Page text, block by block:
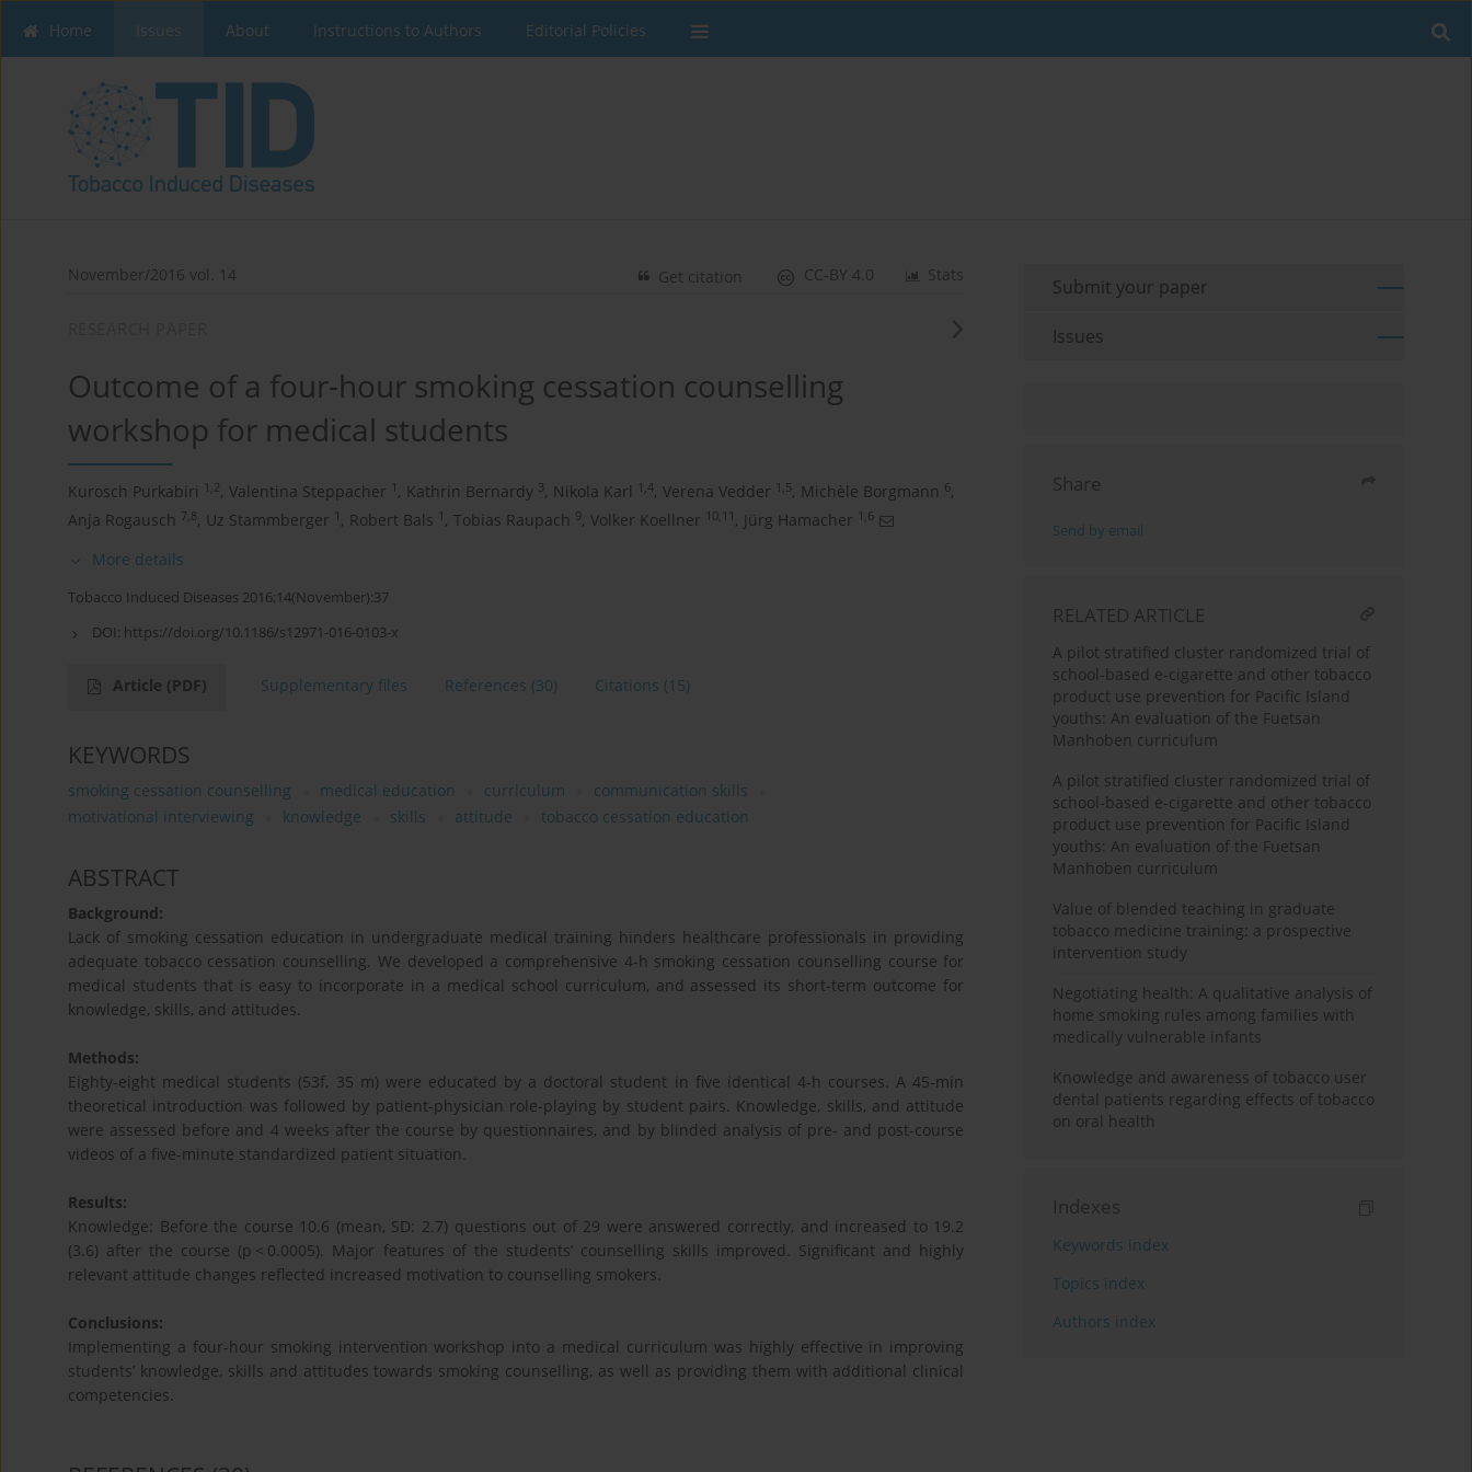
Home Issues About Instructions to Authors Editorial Policies
November/2016 vol. 14 Stats
CC-BY 4.0
Get citation
Outcome of a four-hour smoking cessation counselling
workshop for medical students
Kurosch Purkabiri 1,2, Valentina Steppacher 1 , Kathrin Bernardy 3, Nikola Karl 1,4, Verena Vedder 1,5, Michèle Borgmann 6,
Anja Rogausch 7,8, Uz Stammberger 1 , Robert Bals 1 , Tobias Raupach 9, Volker Koellner 10,11 , Jürg Hamacher 1,6
More details
Tobacco Induced Diseases 2016;14(November):37
DOI: https://doi.org/10.1186/s12971-016-0103-x
Article (PDF) Supplementary files References (30) Citations (15)
KEYWORDS
smoking cessation counselling medical education curriculum
communication skills
motivational interviewing
knowledge skills attitude tobacco cessation education
ABSTRACT
Background:
Lack of smoking cessation education in undergraduate medical training hinders healthcare professionals in providing
adequate tobacco cessation counselling. We developed a comprehensive 4-h smoking cessation counselling course for
medical students that is easy to incorporate in a medical school curriculum, and assessed its short-term outcome for
knowledge, skills, and attitudes.
Methods:
Eighty-eight medical students (53f, 35 m) were educated by a doctoral student in five identical 4-h courses. A 45-min
theoretical introduction was followed by patient-physician role-playing by student pairs. Knowledge, skills, and attitude
were assessed before and 4 weeks after the course by questionnaires, and by blinded analysis of pre- and post-course
videos of a five-minute standardized patient situation.
Results:
Knowledge: Before the course 10.6 (mean, SD: 2.7) questions out of 29 were answered correctly, and increased to 19.2
(3.6) after the course (p < 0.0005). Major features of the students’ counselling skills improved. Significant and highly
relevant attitude changes reflected increased motivation to counselling smokers.
Conclusions:
Implementing a four-hour smoking intervention workshop into a medical curriculum was highly effective in improving
students’ knowledge, skills and attitudes towards smoking counselling, as well as providing them with additional clinical
competencies.
Submit your paper
Issues
Share
Send by email
RELATED ARTICLE
A pilot stratified cluster randomized trial of
school-based e-cigarette and other tobacco
product use prevention for Pacific Island
youths: An evaluation of the Fuetsan
Manhoben curriculum
A pilot stratified cluster randomized trial of
school-based e-cigarette and other tobacco
product use prevention for Pacific Island
youths: An evaluation of the Fuetsan
Manhoben curriculum
Value of blended teaching in graduate
tobacco medicine training: a prospective
intervention study
Negotiating health: A qualitative analysis of
home smoking rules among families with
medically vulnerable infants
Knowledge and awareness of tobacco user
dental patients regarding effects of tobacco
on oral health
Indexes
Keywords index
Topics index
Authors index